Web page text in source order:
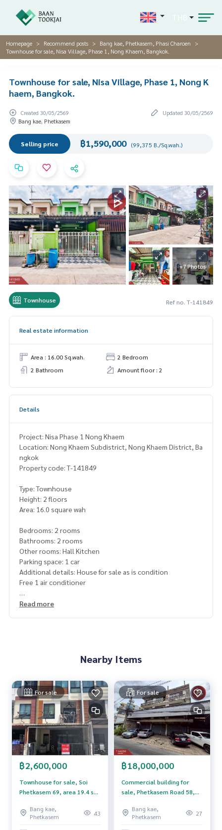
Homepage Recommend posts
Bang kae, Phetkasem, Phasi Charoen
Townhouse for sale, Nisa Village, Phase 1, Nong Khaem, Bangkok.
Townhouse for sale, Nisa Village, Phase 1, Nong K
haem, Bangkok.
Created 30/05/2569
Updated 30/05/2569
Bang kae, Phetkasem
Selling price ฿1,590,000 (99,375 B./Sq.wah.)
+7 Photos
Townhouse Ref no. T-141849
Real estate information
Area : 16.00 Sq.wah.
2 Bedroom
2 Bathroom
Amount floor : 2
Details
Project: Nisa Phase 1 Nong Khaem
Location: Nong Khaem Subdistrict, Nong Khaem District, Ba
ngkok
Property code: T-141849
Type: Townhouse
Height: 2 floors
Area: 16.0 square wah
Bedrooms: 2 rooms
Bathrooms: 2 rooms
Other rooms: Hall Kitchen
Parking space: 1 car
Additional details: House for sale as is condition
Free 1 air conditioner
Nearby places
Nong Khaem Police Station
Kasemrad Hospital Bang Khae
Lak Song 2 MRT Station
The Mall Bang Khae
Price: 1,590,000 baht
37179020
**We have a free loan arrangement service. Ready to give a
**with special interest rates and a maximum credit limit of 9
0-100% of the appraised value**
Read more
Nearby Items
For sale
฿2,600,000
Townhouse for sale, Soi
Phetkasem 69, area 19.4 sq
Bang kae,
Phetkasem
43
For sale
฿18,000,000
Commercial building for
sale, Phetkasem Road 58,
Charoen, Bangkok.
Bang kae,
Phetkasem
27